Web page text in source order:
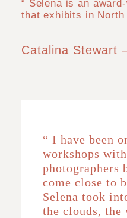
“ Selena is an
that exhibits in North
Catalina Stewart
“ I have been
workshops
photographers
come close to
Selena took
the clouds, the